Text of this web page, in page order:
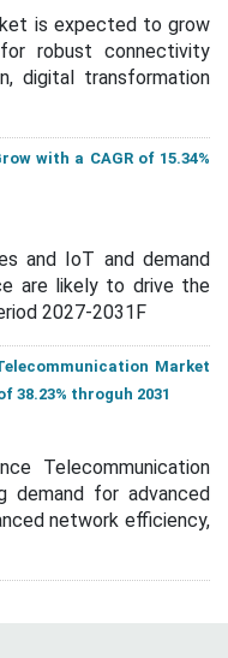
is expected to grow
robust connectivity
digital transformation
with a CAGR of 15.34%
and IoT and demand
are likely to drive the
2027-2031F
Market
38.23% throguh 2031
Telecommunication
demand for advanced
network efficiency,